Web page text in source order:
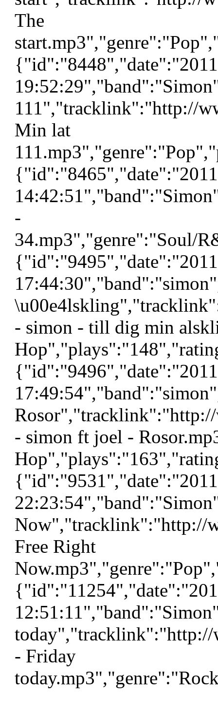
The
111","tracklink":"http://
Min lat
-
34.mp3","genre":"Soul/
- simon - till dig min
Rosor","tracklink":"http://
- simon ft joel -
Now","tracklink":"http://
Free Right
today","tracklink":"http://
- Friday